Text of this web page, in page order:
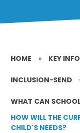
HOME » KEY
INCLUSION-SEND
WHAT CAN
HOW WILL THE
CHILD'S NEEDS?